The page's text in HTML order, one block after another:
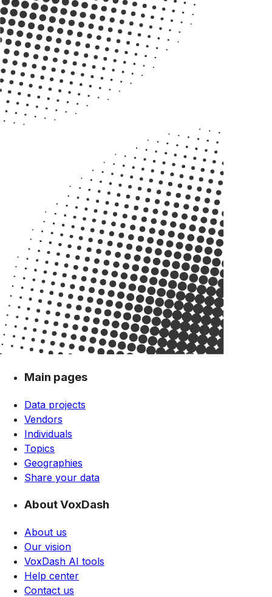
Main pages
Data projects
Vendors
Individuals
Topics
Geographies
Share your data
About VoxDash
About us
Our vision
VoxDash AI tools
Help center
Contact us